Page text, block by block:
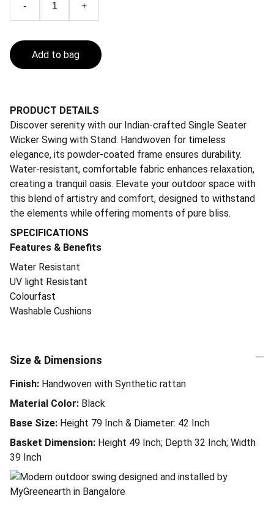
- +
Add to bag
PRODUCT DETAILS
Discover serenity with our Indian-crafted Single Seater
Wicker Swing with Stand. Handwoven for timeless
elegance, its powder-coated frame ensures durability.
Water-resistant, comfortable fabric enhances relaxation,
creating a tranquil oasis. Elevate your outdoor space with
this blend of artistry and comfort, designed to withstand
the elements while offering moments of pure bliss.
SPECIFICATIONS
Features & Benefits
Water Resistant
UV light Resistant
Colourfast
Washable Cushions
Size & Dimensions
Finish: Handwoven with Synthetic rattan
Material Color: Black
Base Size: Height 79 Inch & Diameter: 42 Inch
Basket Dimension: Height 49 Inch; Depth 32 Inch; Width
39 Inch